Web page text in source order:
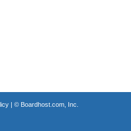
| © Boardhost.com, Inc.